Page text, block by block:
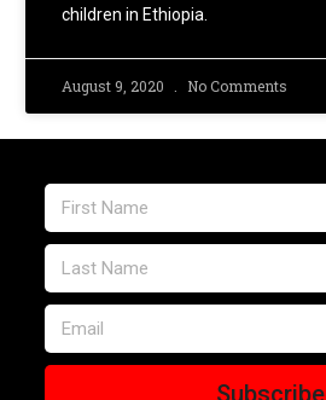
children in Ethiopia.
August 9, 2020 No Comments
Subscribe